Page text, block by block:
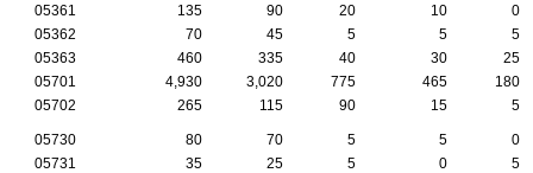
05361 135 90 20 10
0
05362
70 45 5 5
5
05363
460 335 40 30
25
05701
4,930 3,020 775 465
180
05702
265 115 90 15 5
05730 80 70 5 5
0
05731
35 25 5 0
5